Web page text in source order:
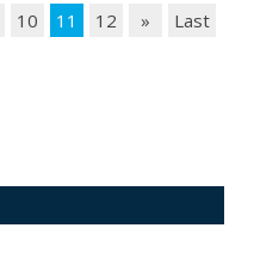
10 11 12 » Last